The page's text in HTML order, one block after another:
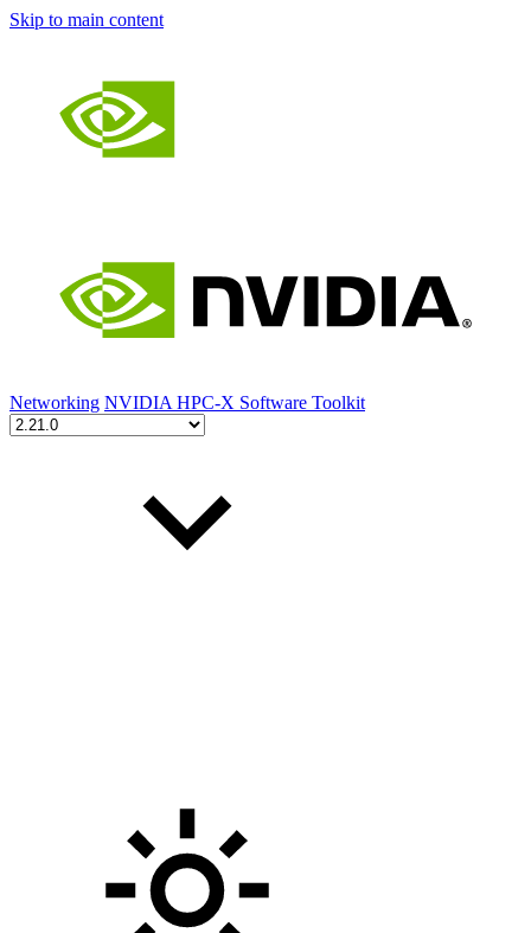
Skip to main content
Networking NVIDIA HPC-X Software Toolkit